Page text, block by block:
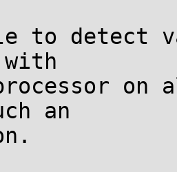
to detect
an